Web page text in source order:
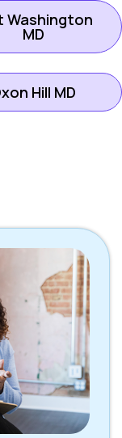
Washington
MD
Hill MD